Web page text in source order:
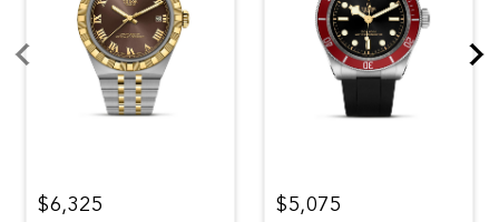
$6,325 $5,075